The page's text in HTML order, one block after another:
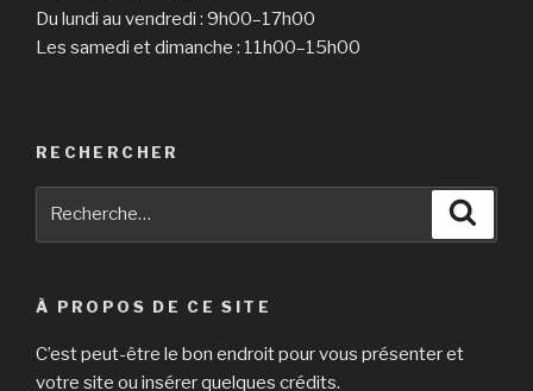
Du lundi au vendredi : 9h00–17h00
Les samedi et dimanche : 11h00–15h00
RECHERCHER
À PROPOS DE CE SITE
C’est peut-être le bon endroit pour vous présenter et
votre site ou insérer quelques crédits.